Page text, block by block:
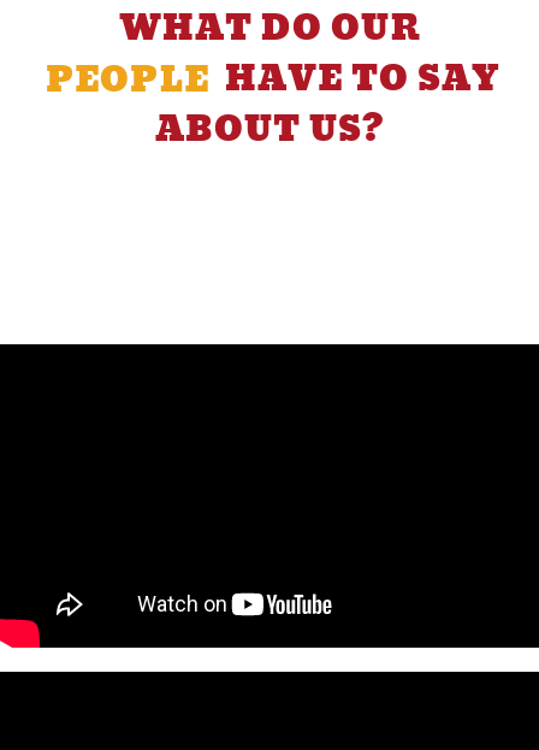
WHAT DO OUR
PEOPLE HAVE TO SAY
ABOUT US?